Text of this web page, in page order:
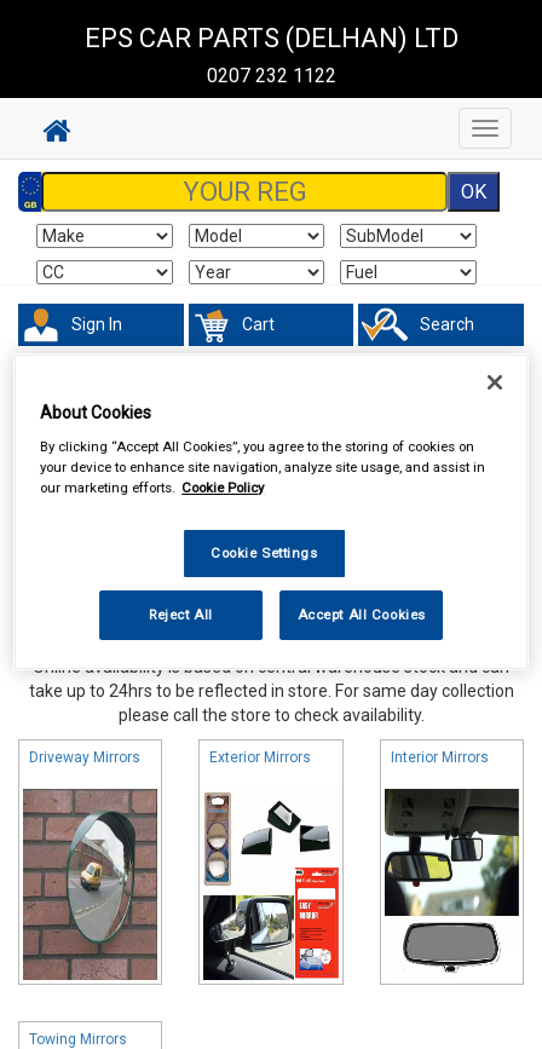
EPS CAR PARTS (DELHAN) LTD
0207 232 1122
Toggle
Sign In Cart Search
Online availability is based on central warehouse stock and can
take up to 24hrs to be reflected in store. For same day collection
please call the store to check availability.
Driveway Mirrors Exterior Mirrors Interior Mirrors
Towing Mirrors
About Cookies
By clicking “Accept All Cookies”, you agree to the storing of cookies on
your device to enhance site navigation, analyze site usage, and assist in
our marketing efforts. Cookie Policy
Cookie Settings
Reject All Accept All Cookies